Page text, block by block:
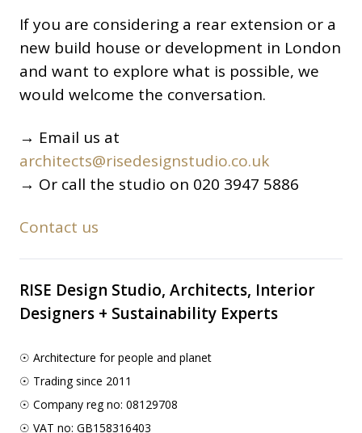
If you are considering a rear extension or a
new build house or development in London
and want to explore what is possible, we
would welcome the conversation.
→ Email us at
architects@risedesignstudio.co.uk
→ Or call the studio on 020 3947 5886
Contact us
RISE Design Studio, Architects, Interior
Designers + Sustainability Experts
☉ Architecture for people and planet
☉ Trading since 2011
☉ Company reg no: 08129708
☉ VAT no: GB158316403